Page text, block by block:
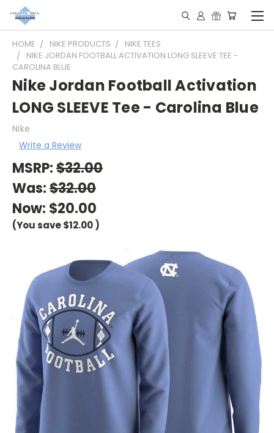
HOME NIKE PRODUCTS
NIKE TEES
NIKE JORDAN FOOTBALL ACTIVATION LONG SLEEVE TEE -
CAROLINA BLUE
Nike Jordan Football Activation
LONG SLEEVE Tee - Carolina Blue
Nike
Write a Review
MSRP:$32.00
Was:$32.00
Now: $20.00
(You save$12.00)